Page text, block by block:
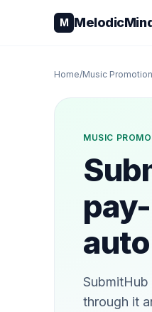
M
Home/Music Promotion
MUSIC
through it